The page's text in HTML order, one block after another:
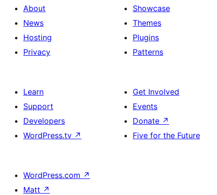
About
News
Hosting
Privacy
Showcase
Themes
Plugins
Patterns
Learn
Support
Developers
WordPress.tv ↗
Get Involved
Events
Donate ↗
Five for the Future
WordPress.com ↗
Matt ↗